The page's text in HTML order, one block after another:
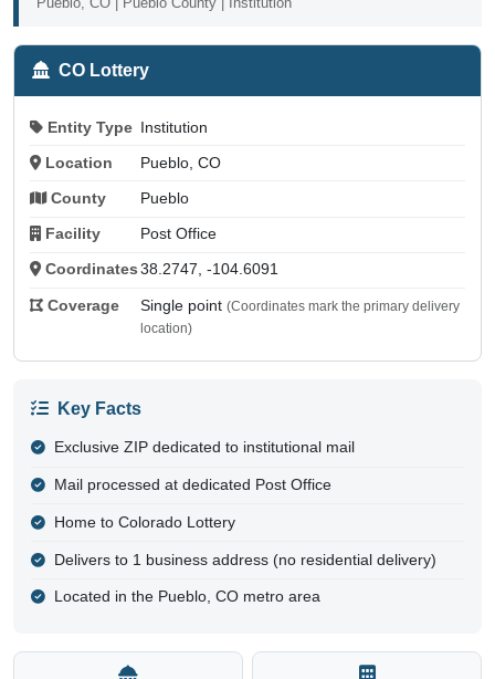
CO Lottery
Entity Type Institution
Location Pueblo, CO
County Pueblo
Facility Post Office
Coordinates 38.2747, -104.6091
Coverage Single point (Coordinates mark the primary delivery
location)
Key Facts
Exclusive ZIP dedicated to institutional mail
Mail processed at dedicated Post Office
Home to Colorado Lottery
Delivers to 1 business address (no residential delivery)
Located in the Pueblo, CO metro area